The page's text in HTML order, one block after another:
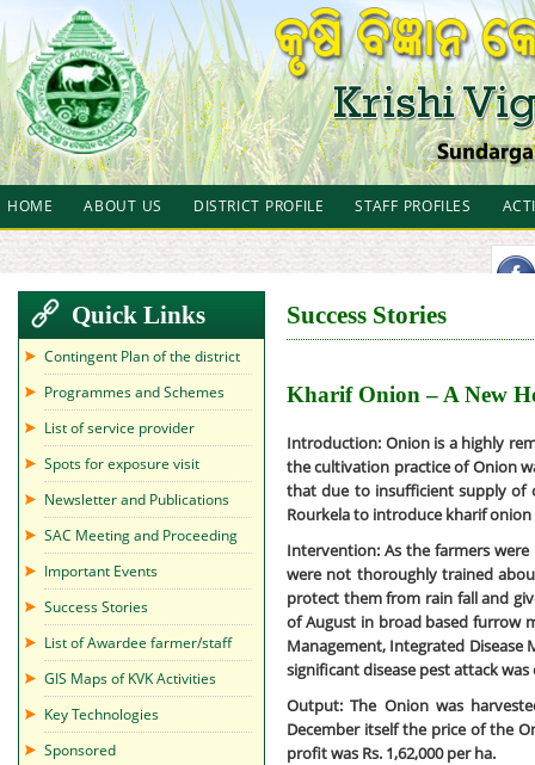
HOME ABOUT US DISTRICT PROFILE STAFF PROFILES
Quick Links
Contingent Plan of the district
Programmes and Schemes
List of service provider
Spots for exposure visit
Newsletter and Publications
SAC Meeting and Proceeding
Important Events
Success Stories
List of Awardee farmer/staff
GIS Maps of KVK Activities
Key Technologies
Sponsored
Success Stories
Kharif Onion – A New
Introduction: Onion is a highly
the cultivation practice of Onion
that due to insufficient supply of
Rourkela to introduce kharif onion
Intervention: As the farmers
were not thoroughly trained
protect them from rain fall and
of August in broad based furrow
Management, Integrated
significant disease pest attack was
Output: The Onion was
December itself the price of the
profit was Rs. 1,62,000 per ha.